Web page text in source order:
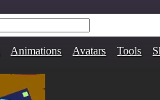
Animations Avatars Tools